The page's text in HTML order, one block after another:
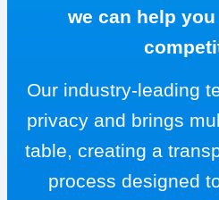
we can help
Our industry-leading
privacy and brings
table, creating a
process designed